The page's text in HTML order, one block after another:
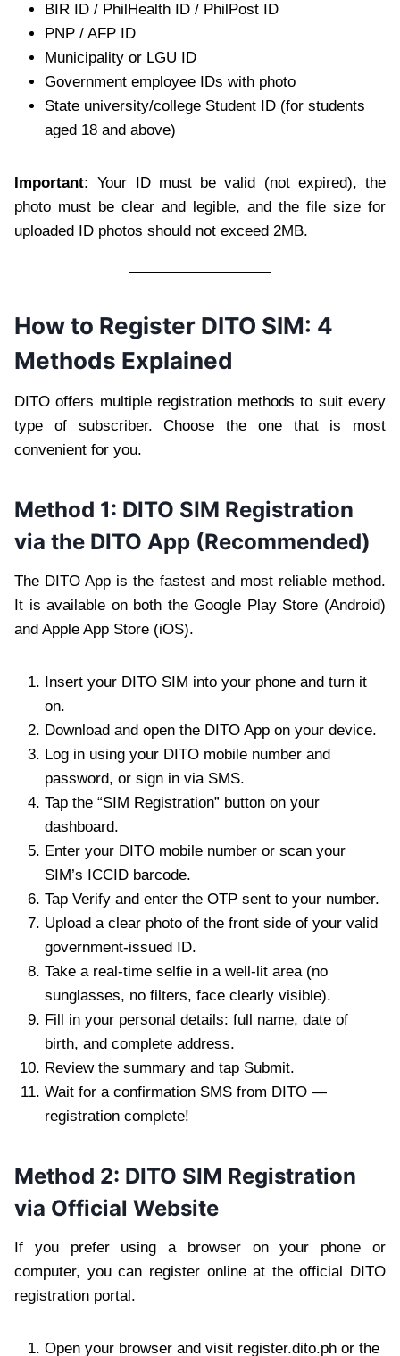
BIR ID / PhilHealth ID / PhilPost ID
PNP / AFP ID
Municipality or LGU ID
Government employee IDs with photo
State university/college Student ID (for students
aged 18 and above)
Important: Your ID must be valid (not expired), the
photo must be clear and legible, and the file size for
uploaded ID photos should not exceed 2MB.
How to Register DITO SIM: 4
Methods Explained
DITO offers multiple registration methods to suit every
type of subscriber. Choose the one that is most
convenient for you.
Method 1: DITO SIM Registration
via the DITO App (Recommended)
The DITO App is the fastest and most reliable method.
It is available on both the Google Play Store (Android)
and Apple App Store (iOS).
Insert your DITO SIM into your phone and turn it
on.
Download and open the DITO App on your device.
Log in using your DITO mobile number and
password, or sign in via SMS.
Tap the “SIM Registration” button on your
dashboard.
Enter your DITO mobile number or scan your
SIM’s ICCID barcode.
Tap Verify and enter the OTP sent to your number.
Upload a clear photo of the front side of your valid
government-issued ID.
Take a real-time selfie in a well-lit area (no
sunglasses, no filters, face clearly visible).
Fill in your personal details: full name, date of
birth, and complete address.
Review the summary and tap Submit.
Wait for a confirmation SMS from DITO —
registration complete!
Method 2: DITO SIM Registration
via Official Website
If you prefer using a browser on your phone or
computer, you can register online at the official DITO
registration portal.
Open your browser and visit register.dito.ph or the